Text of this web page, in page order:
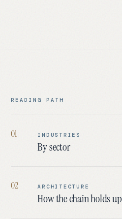
READING PATH
01 INDUSTRIES
By sector
02 ARCHITECTURE
How the chain holds up